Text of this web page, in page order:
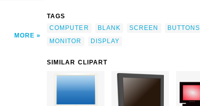
MORE
TAGS
COMPUTER
BLANK SCREEN
BUTTONS
MONITOR
DISPLAY
SIMILAR CLIPART